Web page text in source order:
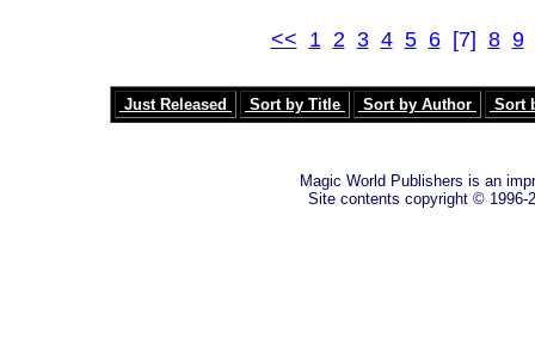
<< 1 2 3 4 5 6 [7] 8 9
Just Released Sort by Title Sort by Author Sort
Magic World Publishers is an
Site contents copyright © 1996-